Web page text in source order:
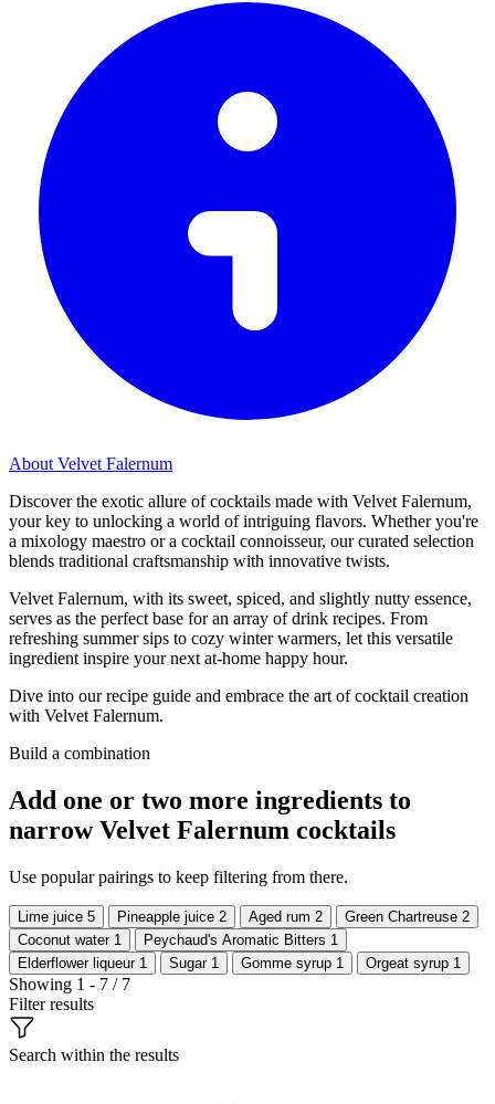
About Velvet Falernum
Discover the exotic allure of cocktails made with Velvet Falernum,
your key to unlocking a world of intriguing flavors. Whether you're
a mixology maestro or a cocktail connoisseur, our curated selection
blends traditional craftsmanship with innovative twists.
Velvet Falernum, with its sweet, spiced, and slightly nutty essence,
serves as the perfect base for an array of drink recipes. From
refreshing summer sips to cozy winter warmers, let this versatile
ingredient inspire your next at-home happy hour.
Dive into our recipe guide and embrace the art of cocktail creation
with Velvet Falernum.
Build a combination
Add one or two more ingredients to
narrow Velvet Falernum cocktails
Use popular pairings to keep filtering from there.
Lime juice 5 Pineapple juice 2 Aged rum 2 Green Chartreuse 2
Coconut water 1 Peychaud's Aromatic Bitters 1
Elderflower liqueur 1 Sugar 1 Gomme syrup 1 Orgeat syrup 1
Showing 1 - 7 / 7
Filter results
Search within the results